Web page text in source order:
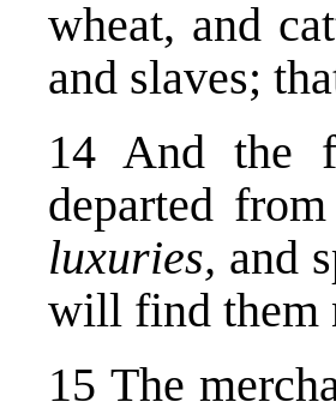
wheat, and
and slaves;
14 And the
departed
luxuries, and
will find them
15 The